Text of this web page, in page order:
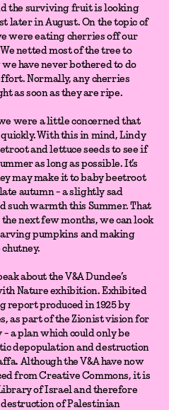
the surviving fruit is looking
later in August. On the topic of
were eating cherries off our
netted most of the tree to
have never bothered to do
Normally, any cherries
as soon as they are ripe.
were a little concerned that
With this in mind, Lindy
and lettuce seeds to see if
as long as possible. It’s
may make it to baby beetroot
autumn - a slightly sad
such warmth this Summer. That
next few months, we can look
pumpkins and making
about the V&A Dundee’s
Nature exhibition. Exhibited
report produced in 1925 by
as part of the Zionist vision for
- a plan which could only be
depopulation and destruction
Although the V&A have now
from Creative Commons, it is
of Israel and therefore
of Palestinian